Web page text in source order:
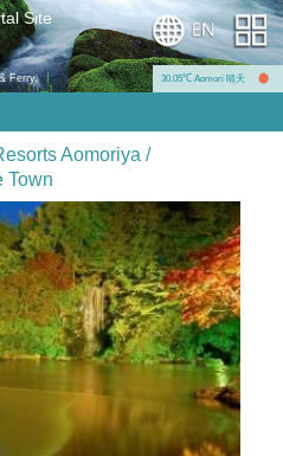
Site
Ferry. 30.05℃ Aomori 晴天
Aomoriya /
Town